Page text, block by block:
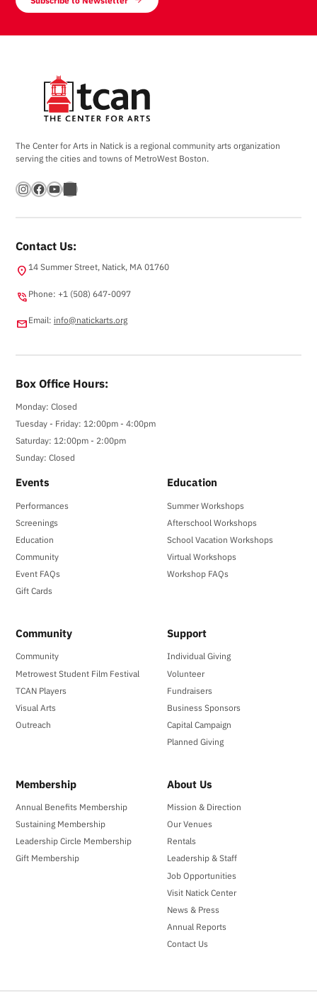
The Center for Arts in Natick is a regional community arts organization
serving the cities and towns of MetroWest Boston.
Instagram Facebook YouTube Bandsintown
Contact Us:
location_on14 Summer Street, Natick, MA 01760
phone_in_talkPhone: +1 (508) 647-0097
emailEmail: info@natickarts.org
Box Office Hours:
Monday: Closed
Tuesday - Friday: 12:00pm - 4:00pm
Saturday: 12:00pm - 2:00pm
Sunday: Closed
Events
Performances
Screenings
Education
Community
Event FAQs
Gift Cards
Education
Summer Workshops
Afterschool Workshops
School Vacation Workshops
Virtual Workshops
Workshop FAQs
Community
Community
Metrowest Student Film Festival
TCAN Players
Visual Arts
Outreach
Support
Individual Giving
Volunteer
Fundraisers
Business Sponsors
Capital Campaign
Planned Giving
Membership
Annual Benefits Membership
Sustaining Membership
Leadership Circle Membership
Gift Membership
About Us
Mission & Direction
Our Venues
Rentals
Leadership & Staff
Job Opportunities
Visit Natick Center
News & Press
Annual Reports
Contact Us